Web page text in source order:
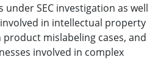
SEC investigation as well
in intellectual property
mislabeling cases, and
involved in complex